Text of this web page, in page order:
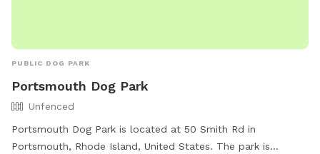
PUBLIC DOG PARK
Portsmouth Dog Park
Unfenced
Portsmouth Dog Park is located at 50 Smith Rd in
Portsmouth, Rhode Island, United States. The park is